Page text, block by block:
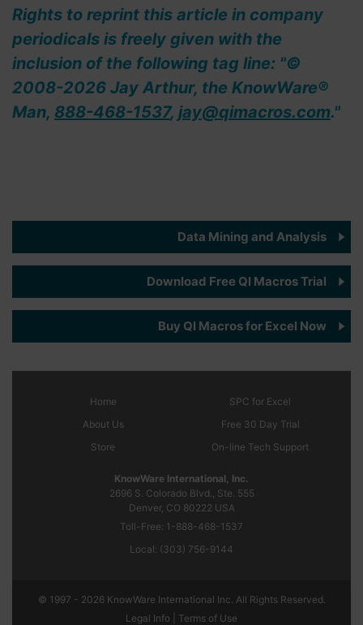
Rights to reprint this article in company
periodicals is freely given with the
inclusion of the following tag line: "©
2008-2026 Jay Arthur, the KnowWare®
Man, 888-468-1537, jay@qimacros.com."
Data Mining and Analysis
Download Free QI Macros Trial
Buy QI Macros for Excel Now
Home
About Us
Store
SPC for Excel
Free 30 Day Trial
On-line Tech Support
KnowWare International, Inc.
2696 S. Colorado Blvd., Ste. 555
Denver, CO 80222 USA
Toll-Free: 1-888-468-1537
Local: (303) 756-9144
© 1997 - 2026 KnowWare International Inc. All Rights Reserved.
Legal Info |
Terms of Use